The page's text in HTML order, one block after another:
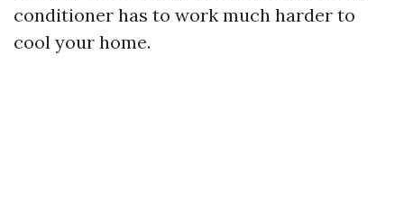
conditioner has to work much harder to
cool your home.